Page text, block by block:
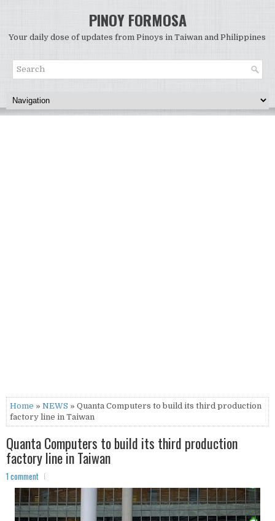
PINOY FORMOSA
Your daily dose of updates from Pinoys in Taiwan and Philippines
Home » NEWS » Quanta Computers to build its third production
factory line in Taiwan
Quanta Computers to build its third production
factory line in Taiwan
1 comment